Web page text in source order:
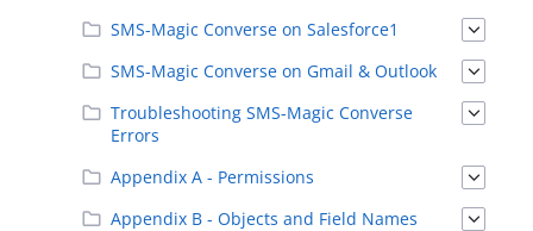
SMS-Magic Converse on Salesforce1
SMS-Magic Converse on Gmail & Outlook
Troubleshooting SMS-Magic Converse
Errors
Appendix A - Permissions
Appendix B - Objects and Field Names